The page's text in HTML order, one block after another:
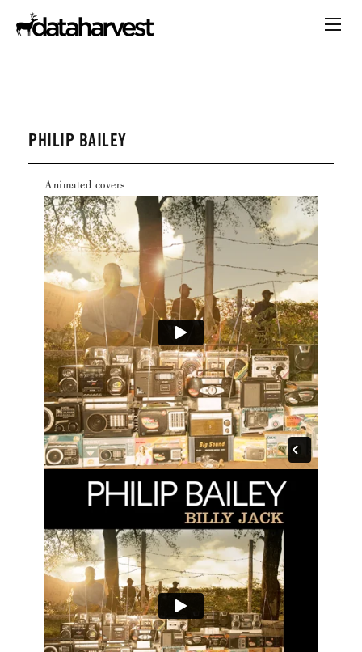
PHILIP BAILEY
Animated covers